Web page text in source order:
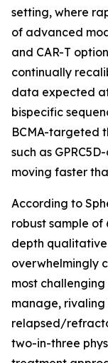
setting, where
of advanced
and CAR-T
continually
data expected
bispecific
BCMA-targeted
such as
moving faster
According to
robust sample of
depth qualitative
overwhelmingly
most
manage,
relapsed/
two-in-three